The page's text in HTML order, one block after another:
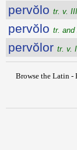
pervŏlo tr. v.
pervŏlo tr. and
pervŏlor tr. v.
Browse the Latin